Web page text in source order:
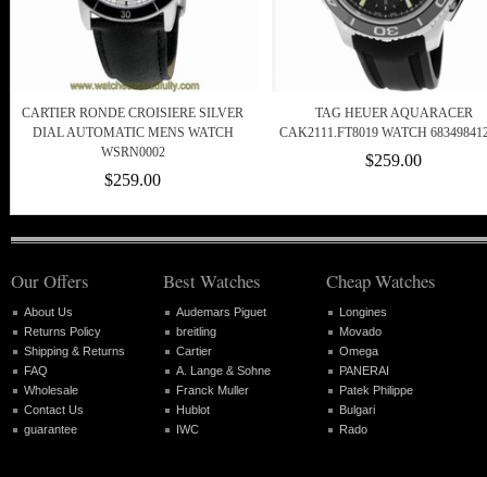
CARTIER RONDE CROISIERE SILVER
DIAL AUTOMATIC MENS WATCH
WSRN0002
$259.00
TAG HEUER AQUARACER
CAK2111.FT8019 WATCH
$259.00
Our Offers
About Us
Returns Policy
Shipping & Returns
FAQ
Wholesale
Contact Us
guarantee
Best Watches
Audemars Piguet
breitling
Cartier
A. Lange & Sohne
Franck Muller
Hublot
IWC
Cheap Watches
Longines
Movado
Omega
PANERAI
Patek Philippe
Bulgari
Rado